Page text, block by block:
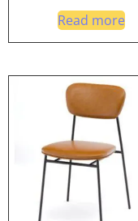
Read more